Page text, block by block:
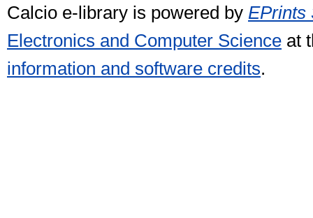
Calcio e-library is powered by EPrints
Electronics and Computer Science at
information and software credits.